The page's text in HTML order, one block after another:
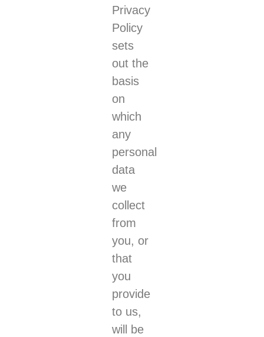
Privacy
Policy
sets
out the
basis
on
which
any
personal
data
we
collect
from
you, or
that
you
provide
to us,
will be